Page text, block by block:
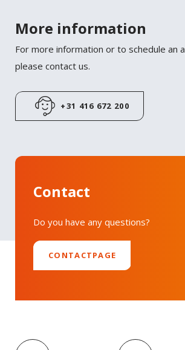
More information
For more information or to schedule an
please contact us.
+31 416 672 200
Contact
Do you have any questions?
CONTACTPAGE
Facebook
Twitter
LinkedIn